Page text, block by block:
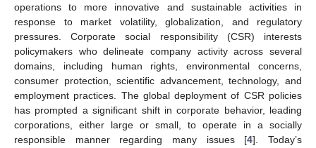
operations to more innovative and sustainable activities in
response to market volatility, globalization, and regulatory
pressures. Corporate social responsibility (CSR) interests
policymakers who delineate company activity across several
domains, including human rights, environmental concerns,
consumer protection, scientific advancement, technology, and
employment practices. The global deployment of CSR policies
has prompted a significant shift in corporate behavior, leading
corporations, either large or small, to operate in a socially
responsible manner regarding many issues [4]. Today’s